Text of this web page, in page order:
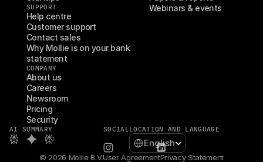
SUPPORT
Help centre
Customer support
Contact sales
Why Mollie is on your bank
statement
COMPANY
About us
Careers
Newsroom
Pricing
Security
Webinars & events
AI SUMMARY SOCIALLOCATION AND LANGUAGE
Select Language
English
© 2026 Mollie B.V.User AgreementPrivacy Statement